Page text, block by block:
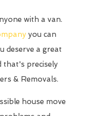
with a van.
you can
deserve a great
that's precisely
& Removals.
house move